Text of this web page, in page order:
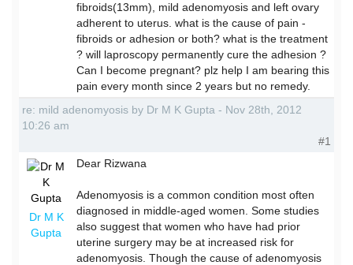
fibroids(13mm), mild adenomyosis and left ovary
adherent to uterus. what is the cause of pain -
fibroids or adhesion or both? what is the treatment
? will laproscopy permanently cure the adhesion ?
Can I become pregnant? plz help I am bearing this
pain every month since 2 years but no remedy.
re: mild adenomyosis by Dr M K Gupta - Nov 28th, 2012
10:26 am
#1
Dr M K
Gupta
Dear Rizwana
Adenomyosis is a common condition most often
diagnosed in middle-aged women. Some studies
also suggest that women who have had prior
uterine surgery may be at increased risk for
adenomyosis. Though the cause of adenomyosis